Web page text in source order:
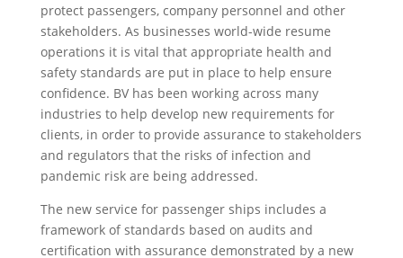
protect passengers, company personnel and other
stakeholders. As businesses world-wide resume
operations it is vital that appropriate health and
safety standards are put in place to help ensure
confidence. BV has been working across many
industries to help develop new requirements for
clients, in order to provide assurance to stakeholders
and regulators that the risks of infection and
pandemic risk are being addressed.
The new service for passenger ships includes a
framework of standards based on audits and
certification with assurance demonstrated by a new